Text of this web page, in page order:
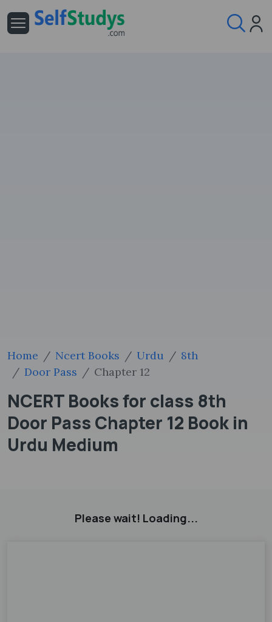
Home Ncert Books Urdu
8th
Door Pass
Chapter 12
NCERT Books for class 8th
Door Pass Chapter 12 Book in
Urdu Medium
Please wait! Loading...